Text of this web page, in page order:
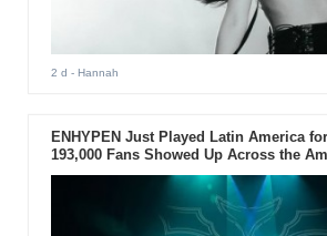
2 d - Hannah
ENHYPEN Just Played Latin America
193,000 Fans Showed Up Across the